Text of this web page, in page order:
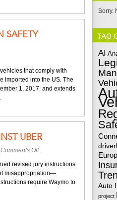
SAFETY
that comply with
imported into the US. The
1, 2017, and extends
UBER
Comments Offon
Must
Show
“Actual
revised jury instructions
misappropriation—
require Waymo to
Sorry.
TAG
AI
Auto
project